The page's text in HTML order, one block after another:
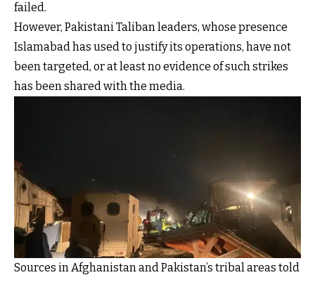
failed.
However, Pakistani Taliban leaders, whose presence
Islamabad has used to justify its operations, have not
been targeted, or at least no evidence of such strikes
has been shared with the media.
Sources in Afghanistan and Pakistan’s tribal areas told